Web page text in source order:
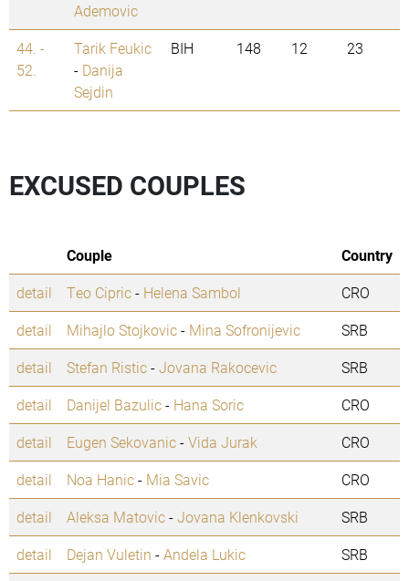
Ademovic
44. -
52.
Tarik Feukic
- Danija
Sejdin
BIH 148 12 23
EXCUSED COUPLES
Couple
Country
detail
Teo Cipric- Helena Sambol
CRO
detail
Mihajlo Stojkovic- Mina Sofronijevic
SRB
detail
Stefan Ristic-Jovana Rakocevic
SRB
detail
Danijel Bazulic- Hana Soric
CRO
detail
Eugen Sekovanic-Vida Jurak
CRO
detail
Noa Hanic- Mia Savic
CRO
detail
Aleksa Matovic-Jovana Klenkovski
SRB
detail
Dejan Vuletin -Andela Lukic
SRB